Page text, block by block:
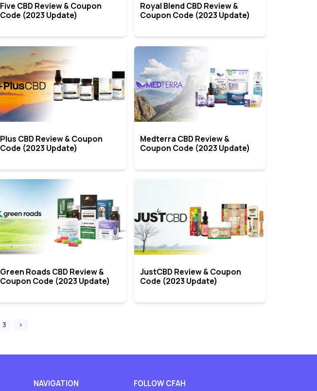
Five CBD Review & Coupon
Code (2023 Update)
Royal Blend CBD Review &
Coupon Code (2023 Update)
Plus CBD Review & Coupon
Code (2023 Update)
Medterra CBD Review &
Coupon Code (2023 Update)
Green Roads CBD Review &
Coupon Code (2023 Update)
JustCBD Review & Coupon
Code (2023 Update)
3 ›
NAVIGATION FOLLOW CFAH